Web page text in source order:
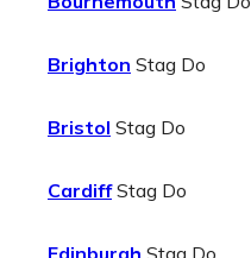
Brighton Stag Do
Bristol Stag Do
CardiffStag Do
Edinburgh Stag Do